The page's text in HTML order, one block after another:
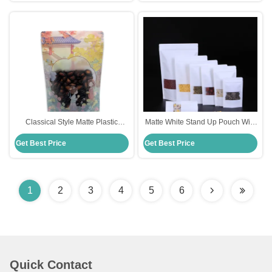
Classical Style Matte Plastic
Custom Printed Stand Up
Pouches with Clear Window and
Zipper for Candy
Get Best Price
Matte White Stand Up Pouch With
Window Zipper Resealable
Various sizes
Get Best Price
1 2 3 4 5 6
Quick Contact